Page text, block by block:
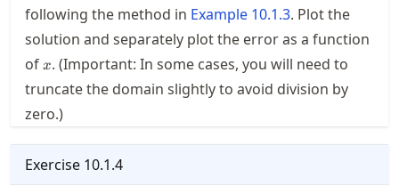
following the method in Example 10.1.3. Plot the
solution and separately plot the error as a function
of x
x. (Important: In some cases, you will need to
truncate the domain slightly to avoid division by
zero.)
Exercise 10.1.4